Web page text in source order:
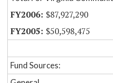
$87,927,290
$50,598,475
Fund Sources: